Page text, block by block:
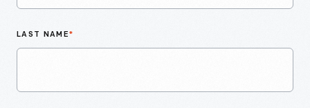
LAST NAME*